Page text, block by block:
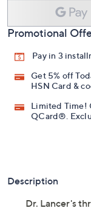
Promotional
Pay in 3
Get 5% off
HSN Card &
Limited Time!
QCard®.
Description
Dr. Lancer's